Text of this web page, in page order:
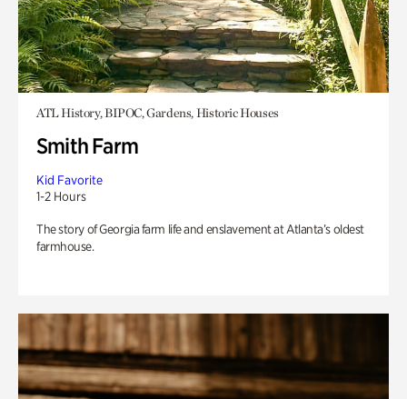
ATL History, BIPOC, Gardens, Historic Houses
Smith Farm
Kid Favorite
1-2 Hours
The story of Georgia farm life and enslavement at Atlanta’s oldest
farmhouse.